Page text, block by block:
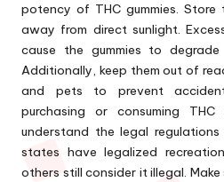
potency of THC gummies.
away from direct sunlight.
cause the gummies to
Additionally, keep them out of
and pets to prevent
purchasing or consuming
understand the legal
states have legalized
others still consider it illegal.